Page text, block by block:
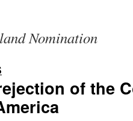
Nomination
of the